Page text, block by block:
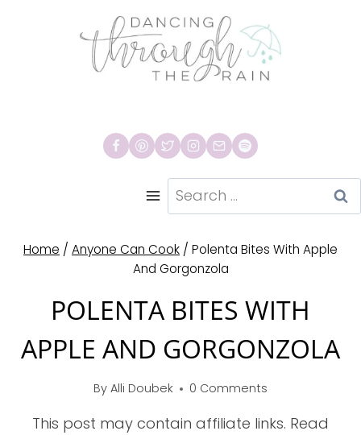
Search
for:
Home / Anyone Can Cook / Polenta Bites With Apple
And Gorgonzola
POLENTA BITES WITH
APPLE AND GORGONZOLA
By Alli Doubek 0 Comments
This post may contain affiliate links. Read